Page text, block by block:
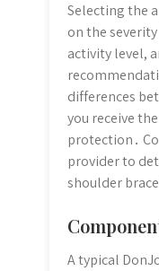
Selecting the
on the
activity level,
differences
you receive
protection․
provider to
shoulder
A typical